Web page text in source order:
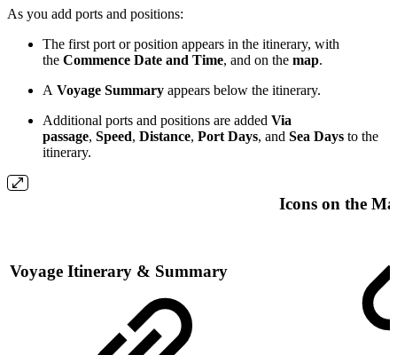
As you add ports and positions:
The first port or position appears in the itinerary, with
the Commence Date and Time, and on the map.
A Voyage Summary appears below the itinerary.
Additional ports and positions are added Via
passage, Speed, Distance, Port Days, and Sea Days to the
itinerary.
Voyage Itinerary & Summary
Icons on the